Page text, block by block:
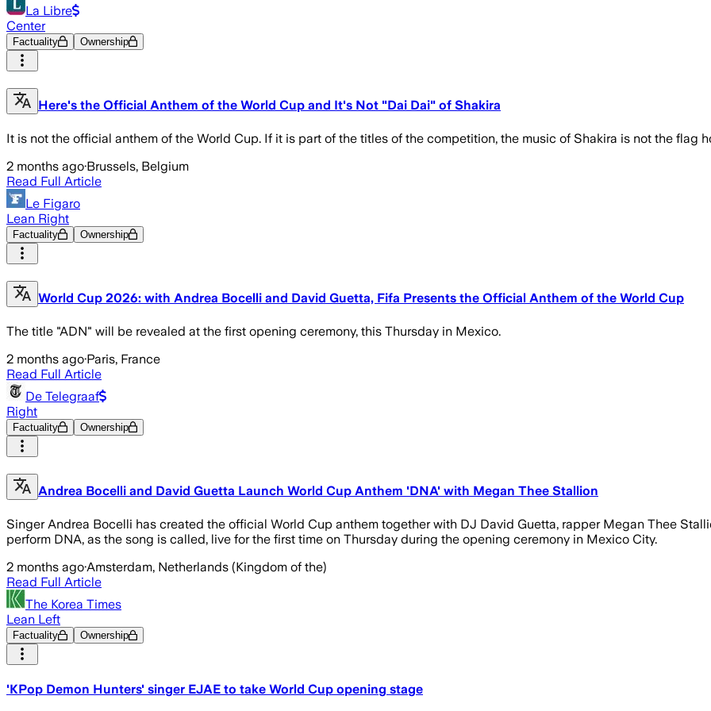
La Libre
Center
Factuality Ownership
Here's the Official Anthem of the World Cup and It's Not "Dai Dai" of Shakira
It is not the official anthem of the World Cup. If it is part of the titles of the competition, the music of Shakira is not the flag
2 months ago·Brussels, Belgium
Read Full Article
Le Figaro
Lean Right
Factuality Ownership
World Cup 2026: with Andrea Bocelli and David Guetta, Fifa Presents the Official Anthem of the World Cup
The title "ADN" will be revealed at the first opening ceremony, this Thursday in Mexico.
2 months ago·Paris, France
Read Full Article
De Telegraaf
Right
Factuality Ownership
Andrea Bocelli and David Guetta Launch World Cup Anthem 'DNA' with Megan Thee Stallion
Singer Andrea Bocelli has created the official World Cup anthem together with DJ David Guetta, rapper Megan Thee
perform DNA, as the song is called, live for the first time on Thursday during the opening ceremony in Mexico City.
2 months ago·Amsterdam, Netherlands (Kingdom of the)
Read Full Article
The Korea Times
Lean Left
Factuality Ownership
'KPop Demon Hunters' singer EJAE to take World Cup opening stage